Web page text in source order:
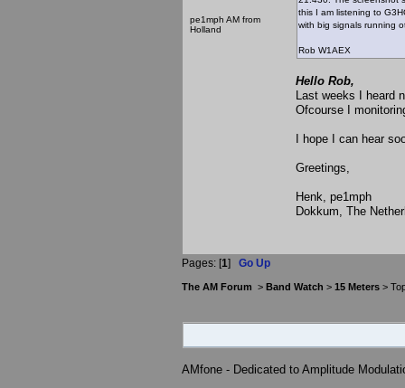
pe1mph AM from
Holland
this I am listening to
with big signals running
Rob W1AEX
Hello Rob,
Last weeks I heard
Ofcourse I
I hope I can hear
Greetings,
Henk, pe1mph
Dokkum, The
Pages: [1] Go Up
The AM Forum > Band Watch > 15 Meters >
AMfone - Dedicated to Amplitude